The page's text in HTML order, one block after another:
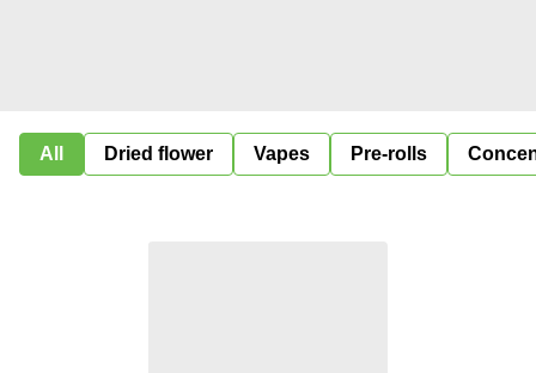
All Dried flower Vapes Pre-rolls